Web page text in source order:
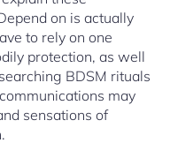
on is actually
to rely on one
protection, as well
BDSM rituals
may
sensations of